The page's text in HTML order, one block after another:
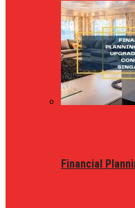
Financial